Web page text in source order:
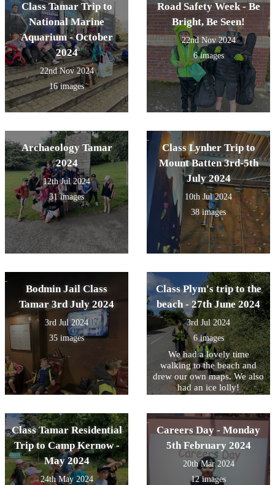
Class Tamar Trip to
National Marine
Aquarium - October
2024
22nd Nov 2024
16 images
Road Safety Week - Be
Bright, Be Seen!
22nd Nov 2024
6 images
Archaeology Tamar
2024
12th Jul 2024
31 images
Class Lynher Trip to
Mount Batten 3rd-5th
July 2024
10th Jul 2024
38 images
Bodmin Jail Class
Tamar 3rd July 2024
3rd Jul 2024
35 images
Class Plym's trip to the
beach - 27th June 2024
3rd Jul 2024
6 images
We had a lovely time
walking to the beach and
drew our own maps. We also
had an ice lolly!
Class Tamar Residential
Trip to Camp Kernow -
May 2024
24th May 2024
Careers Day - Monday
5th February 2024
20th Mar 2024
12 images